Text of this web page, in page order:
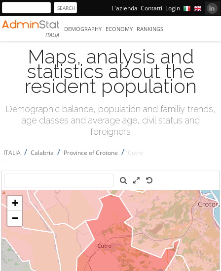
L'azienda Contatti Login
ITALIA
DEMOGRAPHY ECONOMY RANKINGS
Maps, analysis and
statistics about the
resident population
Demographic balance, population and familiy trends,
age classes and average age, civil status and
foreigners
ITALIA / Calabria / Province of Crotone / Cutro